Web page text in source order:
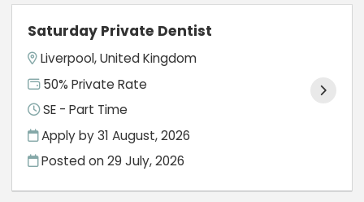
Saturday Private Dentist
Liverpool, United Kingdom
50% Private Rate
SE - Part Time
Apply by 31 August, 2026
Posted on29 July, 2026